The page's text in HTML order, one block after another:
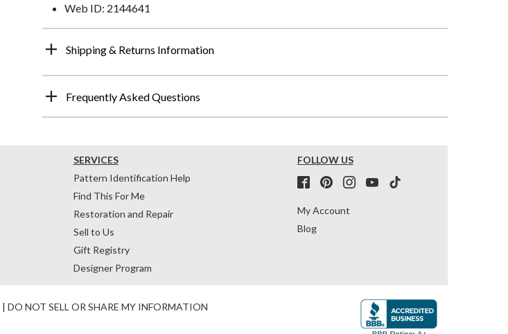
Web ID: 2144641
Shipping & Returns Information
Frequently Asked Questions
SERVICES
Pattern Identification Help
Find This For Me
Restoration and Repair
Sell to Us
Gift Registry
Designer Program
FOLLOW US
My Account
Blog
| DO NOT SELL OR SHARE MY INFORMATION